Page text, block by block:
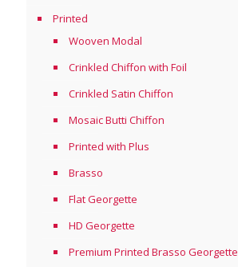
Printed
Wooven Modal
Crinkled Chiffon with Foil
Crinkled Satin Chiffon
Mosaic Butti Chiffon
Printed with Plus
Brasso
Flat Georgette
HD Georgette
Premium Printed Brasso Georgette